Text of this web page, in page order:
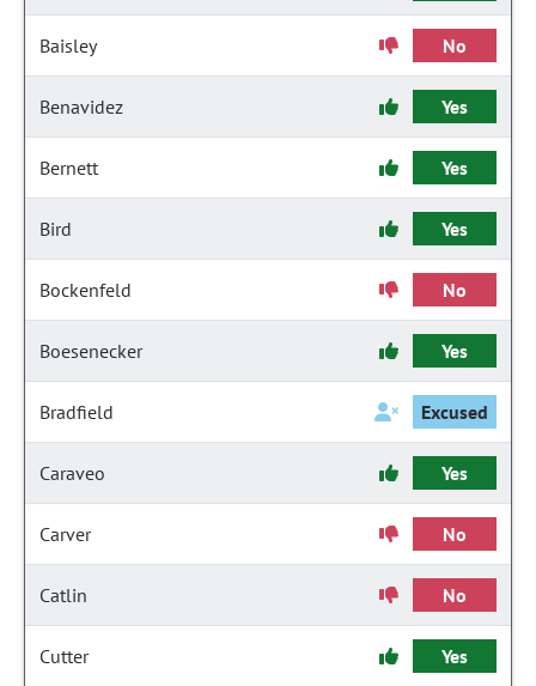
Baisley No
Benavidez Yes
Bernett Yes
Bird Yes
Bockenfeld No
Boesenecker Yes
Bradfield Excused
Caraveo Yes
Carver No
Catlin No
Cutter Yes